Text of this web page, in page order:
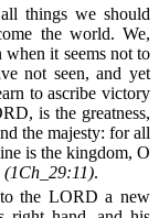
things we should
the world. We,
it seems not to
not seen, and yet
to ascribe victory
is the greatness,
the majesty: for all
is the kingdom, O
(1Ch_29:11).
the LORD a new